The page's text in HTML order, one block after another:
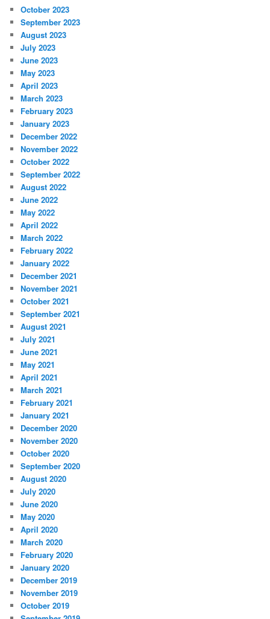
October 2023
September 2023
August 2023
July 2023
June 2023
May 2023
April 2023
March 2023
February 2023
January 2023
December 2022
November 2022
October 2022
September 2022
August 2022
June 2022
May 2022
April 2022
March 2022
February 2022
January 2022
December 2021
November 2021
October 2021
September 2021
August 2021
July 2021
June 2021
May 2021
April 2021
March 2021
February 2021
January 2021
December 2020
November 2020
October 2020
September 2020
August 2020
July 2020
June 2020
May 2020
April 2020
March 2020
February 2020
January 2020
December 2019
November 2019
October 2019